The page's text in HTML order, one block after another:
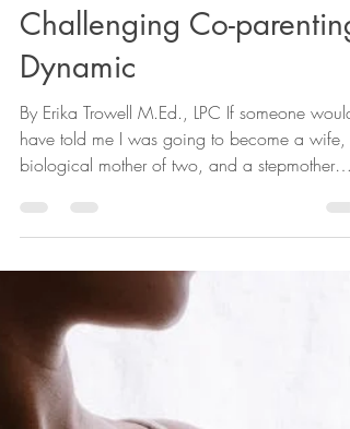
Erika Trowell M.Ed., LPC
Jul 3, 2023
Being a Stepparent in a
Challenging Co-parenting
Dynamic
have told me I was going to become a wife, a
biological mother of two, and a stepmother